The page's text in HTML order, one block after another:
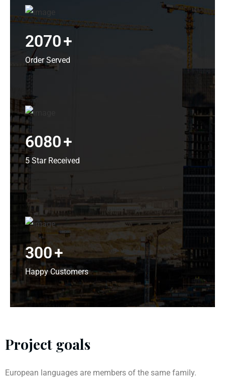
2070+
Order Served
6080+
5 Star Received
300+
Happy Customers
Project goals
European languages are members of the same family.